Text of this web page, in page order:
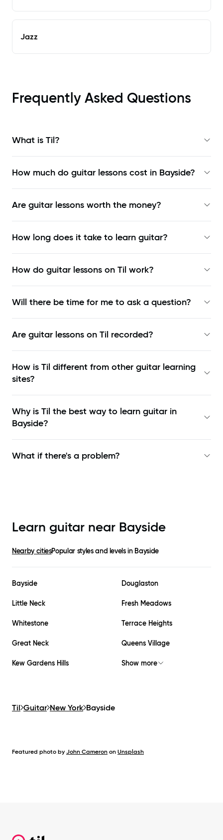
Jazz
Frequently Asked Questions
What is Til?
How much do guitar lessons cost in Bayside?
Are guitar lessons worth the money?
How long does it take to learn guitar?
How do guitar lessons on Til work?
Will there be time for me to ask a question?
Are guitar lessons on Til recorded?
How is Til different from other guitar learning
sites?
Why is Til the best way to learn guitar in
Bayside?
What if there's a problem?
Learn guitar near Bayside
Nearby citiesPopular styles and levels in Bayside
Bayside Douglaston
Little Neck Fresh Meadows
Whitestone Terrace Heights
Great Neck Queens Village
Kew Gardens Hills Show more
Til Guitar New York Bayside
Featured photo by John Cameron on Unsplash